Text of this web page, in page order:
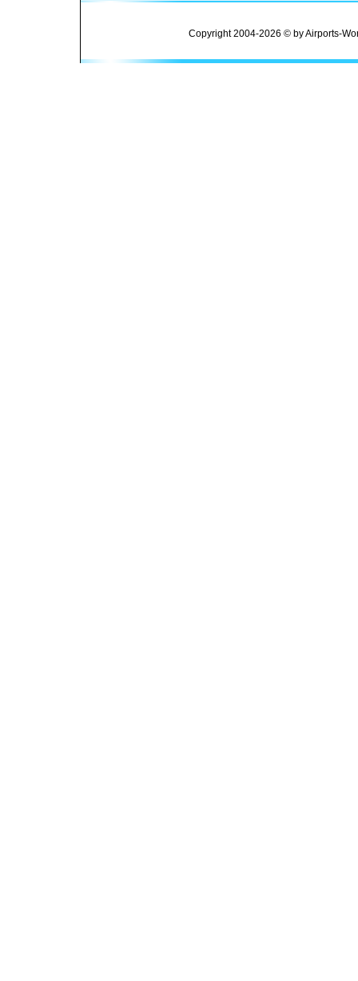
Copyright 2004-2026 © by Airports-